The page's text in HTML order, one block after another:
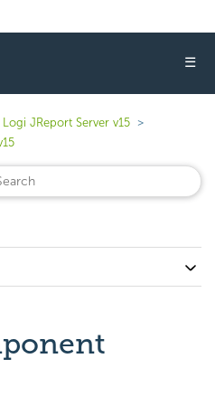
☰
Logi JReport Server v15